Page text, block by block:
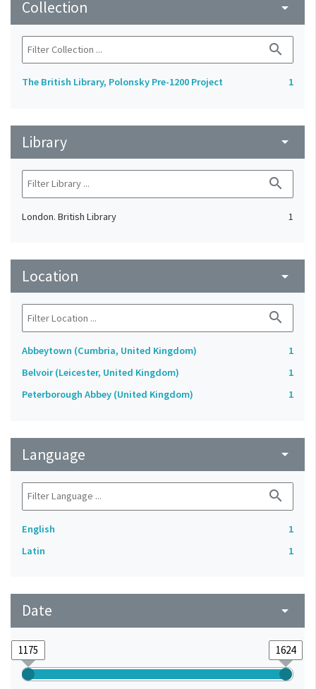
Collection arrow_drop_down
search
The British Library, Polonsky Pre-1200 Project 1
Library arrow_drop_down
search
London. British Library 1
Location arrow_drop_down
search
Abbeytown (Cumbria, United Kingdom)
1
Belvoir (Leicester, United Kingdom)
1
Peterborough Abbey (United Kingdom)
1
Language arrow_drop_down
search
English
1
Latin
1
Date arrow_drop_down